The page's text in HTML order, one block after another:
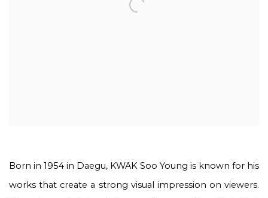
Born in 1954 in Daegu, KWAK Soo Young is known for his
works that create a strong visual impression on viewers.